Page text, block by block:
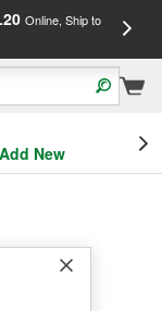
Online, Ship to
New